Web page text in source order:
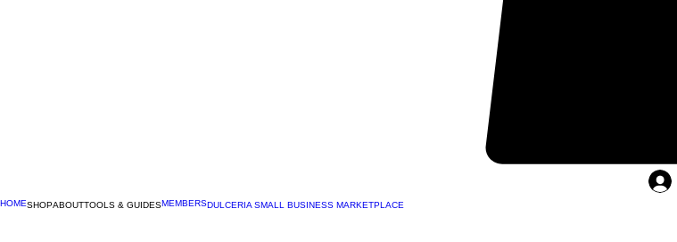
HOMESHOPABOUTTOOLS & GUIDESMEMBERSDULCERIA SMALL BUSINESS MARKETPLACE